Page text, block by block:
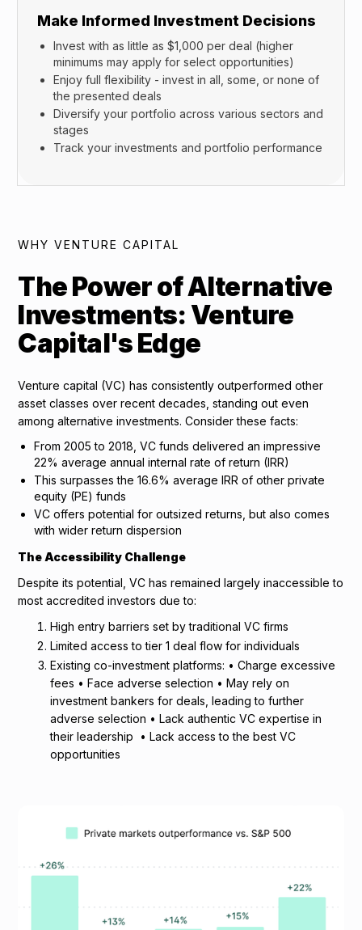
Make Informed Investment Decisions
Invest with as little as $1,000 per deal (higher
minimums may apply for select opportunities)
Enjoy full flexibility - invest in all, some, or none of
the presented deals
Diversify your portfolio across various sectors and
stages
Track your investments and portfolio performance
WHY VENTURE CAPITAL
The Power of Alternative
Investments: Venture
Capital's Edge
Venture capital (VC) has consistently outperformed other
asset classes over recent decades, standing out even
among alternative investments. Consider these facts:
From 2005 to 2018, VC funds delivered an impressive
22% average annual internal rate of return (IRR)
This surpasses the 16.6% average IRR of other private
equity (PE) funds
VC offers potential for outsized returns, but also comes
with wider return dispersion
The Accessibility Challenge
Despite its potential, VC has remained largely inaccessible to
most accredited investors due to:
High entry barriers set by traditional VC firms
Limited access to tier 1 deal flow for individuals
Existing co-investment platforms: • Charge excessive
fees • Face adverse selection • May rely on
investment bankers for deals, leading to further
adverse selection • Lack authentic VC expertise in
their leadership • Lack access to the best VC
opportunities